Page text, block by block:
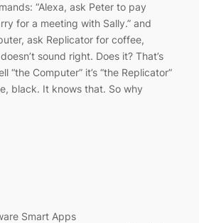
“Alexa, ask Peter to pay
for a meeting with Sally.” and
ask Replicator for coffee,
sound right. Does it? That’s
“the Computer” it’s “the Replicator”
black. It knows that. So why
Smart Apps